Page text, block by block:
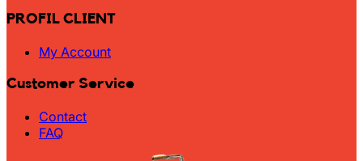
PROFIL CLIENT
My Account
Customer Service
Contact
FAQ